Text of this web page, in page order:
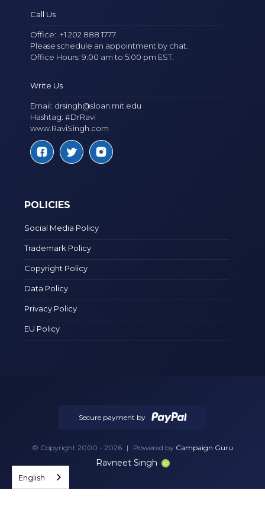
Call Us
Office:+1 202 888 1777
Please schedule an appointment by chat.
Office Hours: 9:00 am to 5:00 pm EST.
Write Us
Email: drsingh@sloan.mit.edu
Hashtag: #DrRavi
www.RaviSingh.com
POLICIES
Social Media Policy
Trademark Policy
Copyright Policy
Data Policy
Privacy Policy
EU Policy
Secure payment by
© Copyright 2000 - 2026 | Powered by Campaign Guru
Ravneet Singh
English